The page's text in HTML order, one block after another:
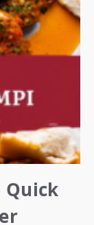
Quick